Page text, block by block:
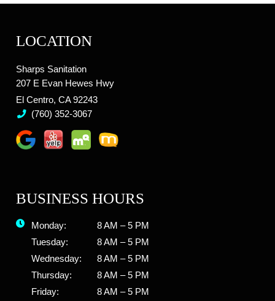
LOCATION
Sharps Sanitation
207 E Evan Hewes Hwy
El Centro, CA 92243
(760) 352-3067
BUSINESS HOURS
Monday:
8 AM – 5 PM
Tuesday:
8 AM – 5 PM
Wednesday:
8 AM – 5 PM
Thursday:
8 AM – 5 PM
Friday:
8 AM – 5 PM